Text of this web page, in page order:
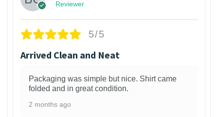
Reviewer
5/5
Arrived Clean and Neat
Packaging was simple but nice. Shirt came
folded and in great condition.
2 months ago